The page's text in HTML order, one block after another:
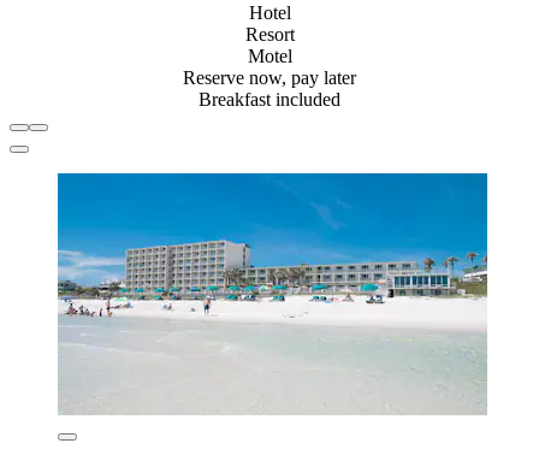
Hotel
Resort
Motel
Reserve now, pay later
Breakfast included